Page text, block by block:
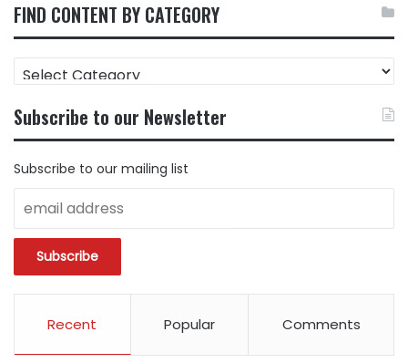
FIND CONTENT BY CATEGORY
FIND
CONTENT
CATEGORY
Subscribe to our Newsletter
Subscribe to our mailing list
Recent Popular Comments